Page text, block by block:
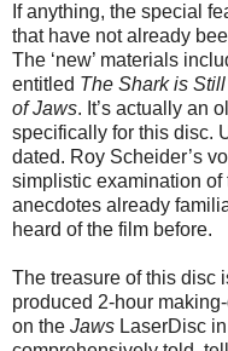
If anything, the special
that have not already
The ‘new’ materials
entitled The Shark is
of Jaws. It’s actually an
specifically for this disc.
dated. Roy Scheider’s
simplistic examination of
anecdotes already
heard of the film before.
The treasure of this disc
produced 2-hour
on the Jaws LaserDisc